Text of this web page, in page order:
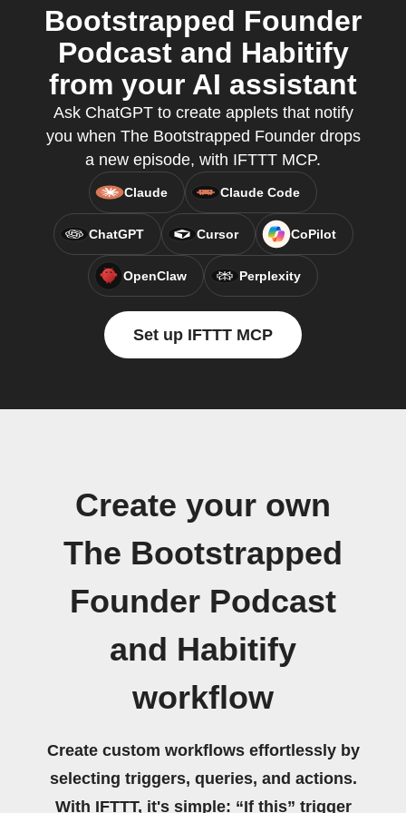
Bootstrapped Founder
Podcast and Habitify
from your AI assistant
Ask ChatGPT to create applets that notify
you when The Bootstrapped Founder drops
a new episode, with IFTTT MCP.
Claude Claude Code
ChatGPT Cursor CoPilot
OpenClaw Perplexity
Set up IFTTT MCP
Create your own
The Bootstrapped
Founder Podcast
and Habitify
workflow
Create custom workflows effortlessly by
selecting triggers, queries, and actions.
With IFTTT, it's simple: “If this” trigger